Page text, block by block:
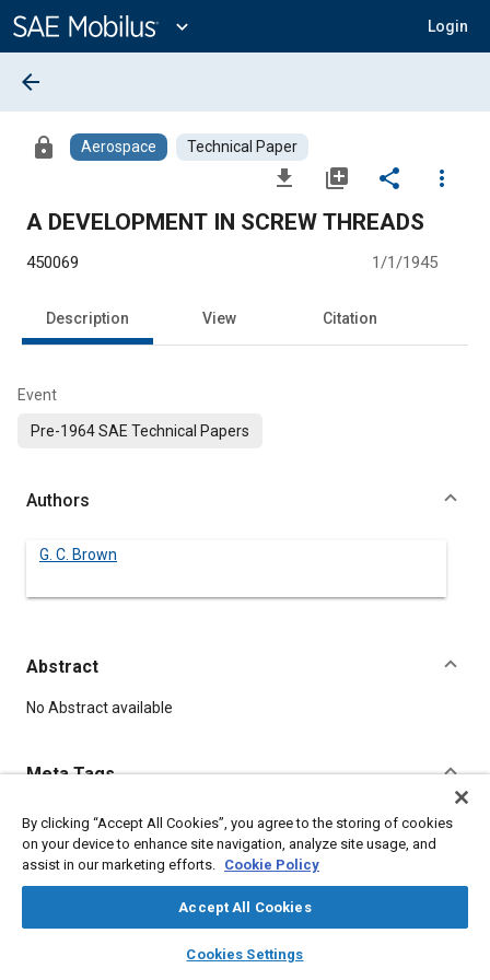
Content
expand_more Login
library_books auto_awesome
SAE AI Chat
arrow_back
lock Aerospace Technical Paper
file_download library_add share
more_vert
A DEVELOPMENT IN SCREW THREADS
450069 1/1/1945
Description View Citation
Event
Pre-1964 SAE Technical Papers
Authors
G. C. Brown
Abstract
Content
No Abstract available
Meta Tags
Topics
Screws
Details
By clicking “Accept All Cookies”, you agree to the storing of cookies
on your device to enhance site navigation, analyze site usage, and
assist in our marketing efforts. Cookie Policy
Accept All Cookies
Cookies Settings